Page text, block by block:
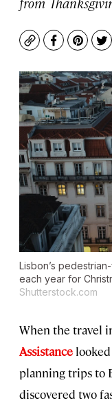
CopyFacebook
Lisbon’s
each year for
Shutterstock.com
When the travel
Assistance
planning trips to
discovered two